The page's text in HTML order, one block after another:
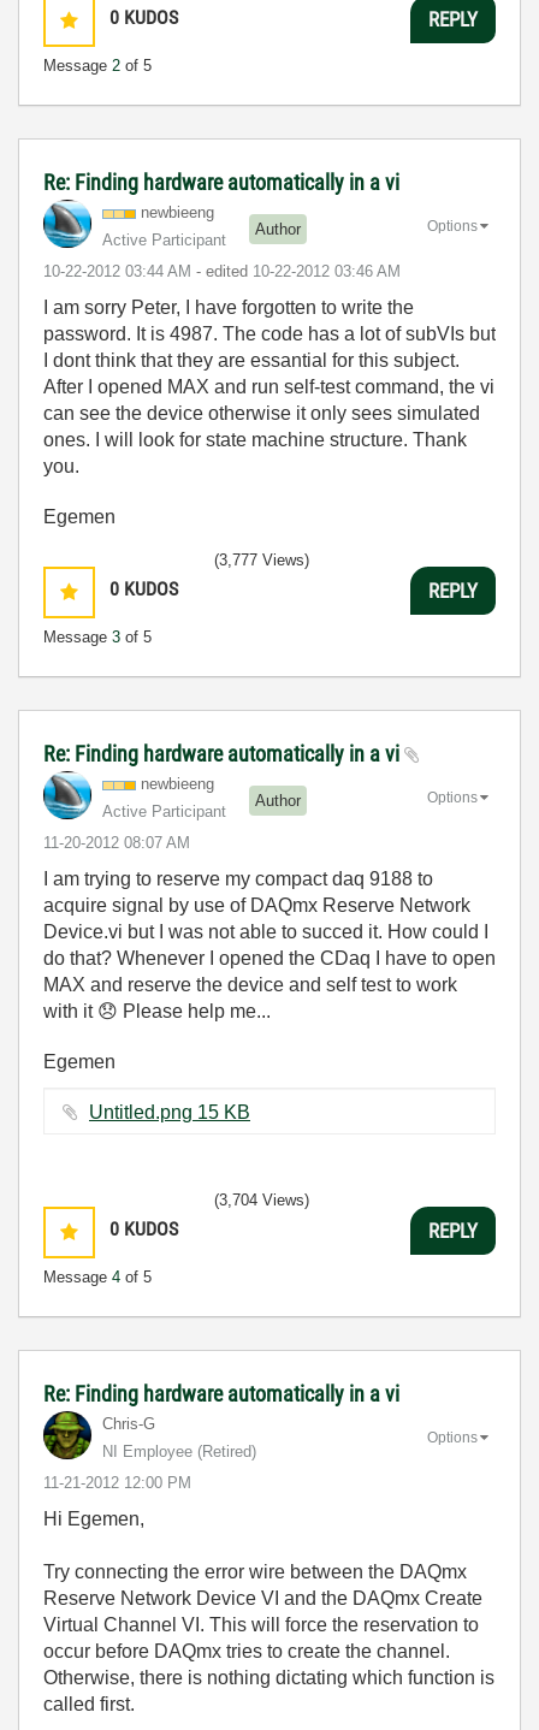
0 KUDOS
Message 2 of 5
REPLY
Re: Finding hardware automatically in a vi
newbieeng
Active Participant
Author
‎10-22-2012 03:44 AM - edited ‎10-22-2012 03:46 AM
Options
I am sorry Peter, I have forgotten to write the
password. It is 4987. The code has a lot of subVIs but
I dont think that they are essantial for this subject.
After I opened MAX and run self-test command, the vi
can see the device otherwise it only sees simulated
ones. I will look for state machine structure. Thank
you.
Egemen
0 KUDOS
Message 3 of 5
(3,777 Views)
REPLY
Re: Finding hardware automatically in a vi
newbieeng
Active Participant
Author
‎11-20-2012 08:07 AM
Options
I am trying to reserve my compact daq 9188 to
acquire signal by use of DAQmx Reserve Network
Device.vi but I was not able to succed it. How could I
do that? Whenever I opened the CDaq I have to open
MAX and reserve the device and self test to work
with it 😞 Please help me...
Egemen
Untitled.png ‏15 KB
0 KUDOS
Message 4 of 5
(3,704 Views)
REPLY
Re: Finding hardware automatically in a vi
Chris-G
NI Employee (retired)
‎11-21-2012 12:00 PM
Options
Hi Egemen,
Try connecting the error wire between the DAQmx
Reserve Network Device VI and the DAQmx Create
Virtual Channel VI. This will force the reservation to
occur before DAQmx tries to create the channel.
Otherwise, there is nothing dictating which function is
called first.